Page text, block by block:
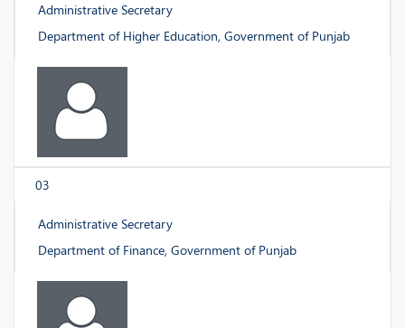
Administrative Secretary
Department of Higher Education, Government of Punjab
03
Administrative Secretary
Department of Finance, Government of Punjab